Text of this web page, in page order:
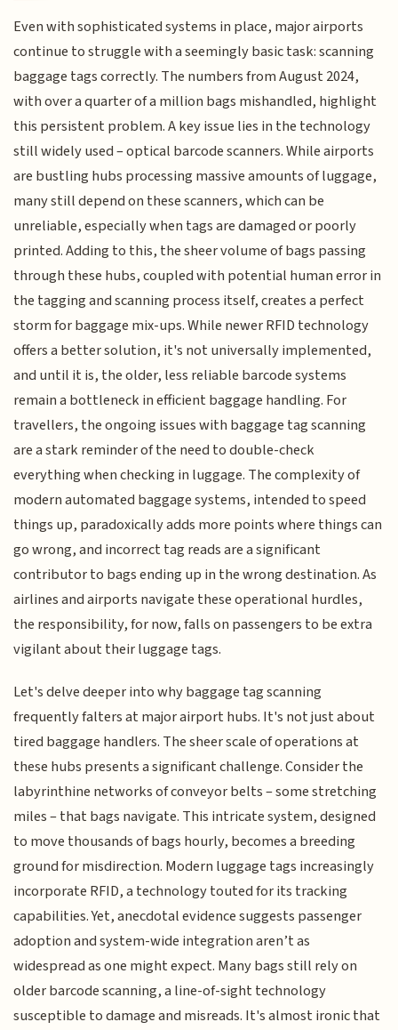
Even with sophisticated systems in place, major airports
continue to struggle with a seemingly basic task: scanning
baggage tags correctly. The numbers from August 2024,
with over a quarter of a million bags mishandled, highlight
this persistent problem. A key issue lies in the technology
still widely used – optical barcode scanners. While airports
are bustling hubs processing massive amounts of luggage,
many still depend on these scanners, which can be
unreliable, especially when tags are damaged or poorly
printed. Adding to this, the sheer volume of bags passing
through these hubs, coupled with potential human error in
the tagging and scanning process itself, creates a perfect
storm for baggage mix-ups. While newer RFID technology
offers a better solution, it's not universally implemented,
and until it is, the older, less reliable barcode systems
remain a bottleneck in efficient baggage handling. For
travellers, the ongoing issues with baggage tag scanning
are a stark reminder of the need to double-check
everything when checking in luggage. The complexity of
modern automated baggage systems, intended to speed
things up, paradoxically adds more points where things can
go wrong, and incorrect tag reads are a significant
contributor to bags ending up in the wrong destination. As
airlines and airports navigate these operational hurdles,
the responsibility, for now, falls on passengers to be extra
vigilant about their luggage tags.
Let's delve deeper into why baggage tag scanning
frequently falters at major airport hubs. It's not just about
tired baggage handlers. The sheer scale of operations at
these hubs presents a significant challenge. Consider the
labyrinthine networks of conveyor belts – some stretching
miles – that bags navigate. This intricate system, designed
to move thousands of bags hourly, becomes a breeding
ground for misdirection. Modern luggage tags increasingly
incorporate RFID, a technology touted for its tracking
capabilities. Yet, anecdotal evidence suggests passenger
adoption and system-wide integration aren’t as
widespread as one might expect. Many bags still rely on
older barcode scanning, a line-of-sight technology
susceptible to damage and misreads. It's almost ironic that